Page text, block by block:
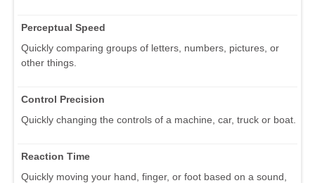
Perceptual Speed
Quickly comparing groups of letters, numbers, pictures, or
other things.
Control Precision
Quickly changing the controls of a machine, car, truck or boat.
Reaction Time
Quickly moving your hand, finger, or foot based on a sound,